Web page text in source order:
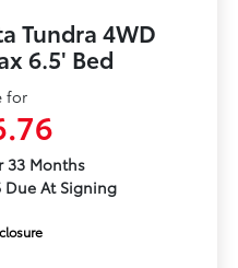
Tundra 4WD
6.5' Bed
for
33 Months
Due At Signing